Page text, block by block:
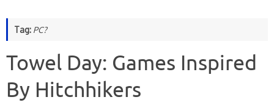
Tag: PC?
Towel Day: Games Inspired
By Hitchhikers